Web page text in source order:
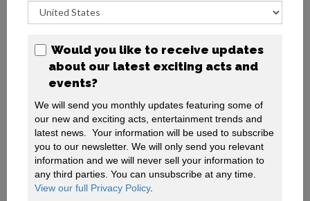
AQUA CIRQUE
A mythical fairytale based at the bottom of the
deep blue sea, Aqua Cirque enchants audiences of
Would you like to receive updates
about our latest exciting acts and
events?
We will send you monthly updates featuring some of
our new and exciting acts, entertainment trends and
latest news.  Your information will be used to subscribe
you to our newsletter. We will only send you relevant
information and we will never sell your information to
View our full Privacy Policy.